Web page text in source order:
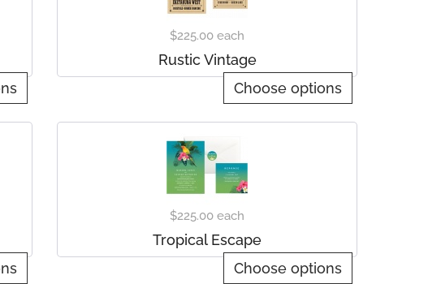
$225.00 each
Rustic Vintage
Choose options
$225.00 each
Tropical Escape
Choose options